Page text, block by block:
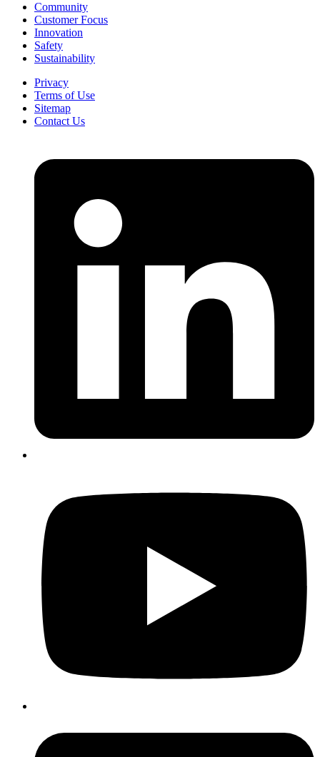
Community
Customer Focus
Innovation
Safety
Sustainability
Privacy
Terms of Use
Sitemap
Contact Us